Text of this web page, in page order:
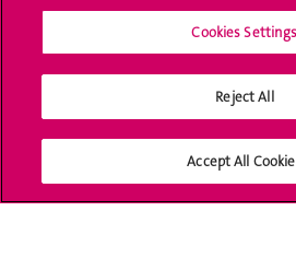
Media
Library
Social Media
Cookies Settings
Reject All
Accept All